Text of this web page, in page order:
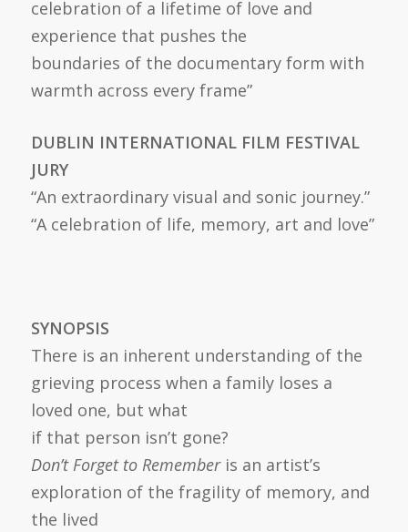
celebration of a lifetime of love and
experience that pushes the
boundaries of the documentary form with
warmth across every frame”
DUBLIN INTERNATIONAL FILM FESTIVAL
JURY
“An extraordinary visual and sonic journey.”
“A celebration of life, memory, art and love”
SYNOPSIS
There is an inherent understanding of the
grieving process when a family loses a
loved one, but what
if that person isn’t gone?
Don’t Forget to Rememberis an artist’s
exploration of the fragility of memory, and
the lived